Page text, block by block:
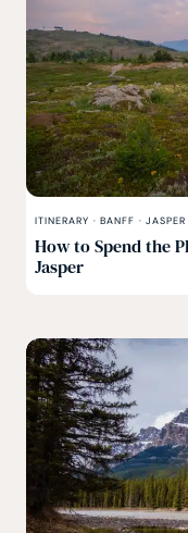
ITINERARY · BANFF · JASPER
How to Spend the
Jasper